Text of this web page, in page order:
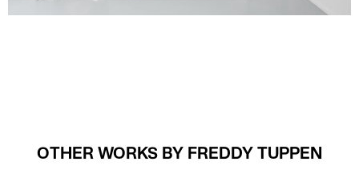
OTHER WORKS BY FREDDY TUPPEN